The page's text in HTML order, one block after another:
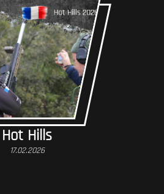
Hot Hills
17.02.2026